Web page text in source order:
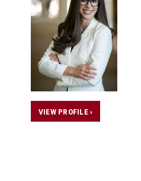
VIEW PROFILE ›